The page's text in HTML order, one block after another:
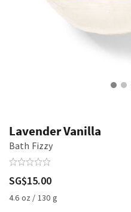
Lavender Vanilla
Bath Fizzy
SG$15.00
4.6 oz / 130 g